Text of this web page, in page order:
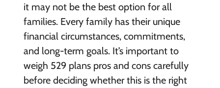
it may not be the best option for all
families. Every family has their unique
financial circumstances, commitments,
and long-term goals. It’s important to
weigh 529 plans pros and cons carefully
before deciding whether this is the right